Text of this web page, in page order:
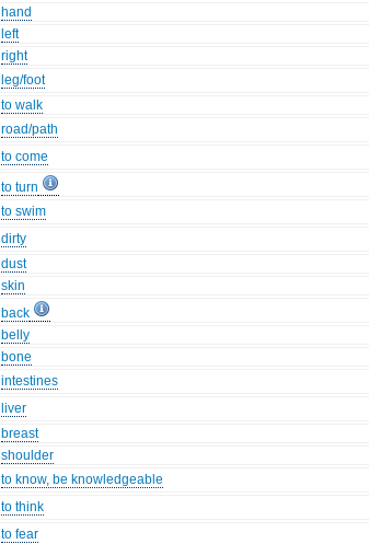
hand
left
right
leg/foot
to walk
road/path
to come
to turn
to swim
dirty
dust
skin
back
belly
bone
intestines
liver
breast
shoulder
to know, be knowledgeable
to think
to fear